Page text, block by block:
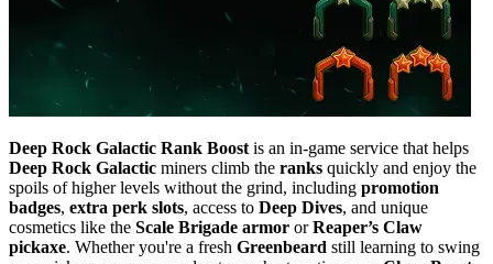
Deep Rock Galactic Rank Boost is an in-game service that helps
Deep Rock Galactic miners climb the ranks quickly and enjoy the
spoils of higher levels without the grind, including promotion
badges, extra perk slots, access to Deep Dives, and unique
cosmetics like the Scale Brigade armor orReaper’s Claw
pickaxe. Whether you're a fresh Greenbeard still learning to swing